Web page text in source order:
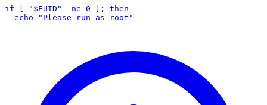
if [ "$EUID" -ne 0 ]; then